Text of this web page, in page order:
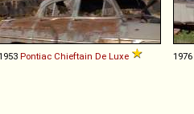
Pontiac Chieftain De Luxe 1976